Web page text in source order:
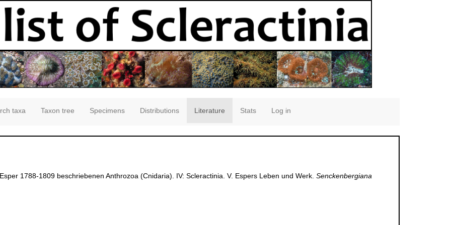
taxa Taxon tree Specimens Distributions Literature Stats Log in
1788-1809 beschriebenen Anthrozoa (Cnidaria). IV: Scleractinia. V. Espers Leben und Werk.Senckenbergiana